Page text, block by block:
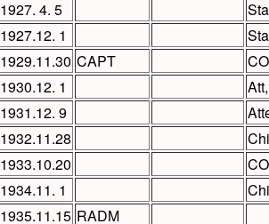
1927. 4. 5
1927.12. 1
1929.11.30 CAPT
1930.12. 1
1931.12. 9
1932.11.28
1933.10.20
1934.11. 1
1935.11.15 RADM